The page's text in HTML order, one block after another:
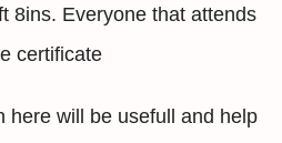
8ins. Everyone that attends
certificate
here will be usefull and help